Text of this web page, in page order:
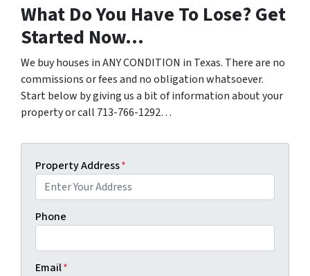
What Do You Have To Lose? Get
Started Now…
We buy houses in ANY CONDITION in Texas. There are no
commissions or fees and no obligation whatsoever.
Start below by giving us a bit of information about your
property or call 713-766-1292…
Property Address*
Phone
Email*